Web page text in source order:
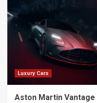
Luxury Cars
Aston Martin Vantage